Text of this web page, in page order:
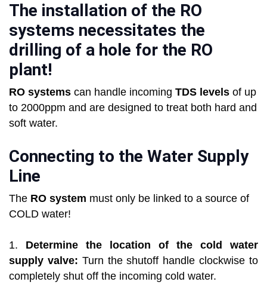
The installation of the RO
systems necessitates the
drilling of a hole for the RO
plant!
RO systems can handle incoming TDS levels of up
to 2000ppm and are designed to treat both hard and
soft water.
Connecting to the Water Supply
Line
The RO system must only be linked to a source of
COLD water!
1. Determine the location of the cold water
supply valve: Turn the shutoff handle clockwise to
completely shut off the incoming cold water.